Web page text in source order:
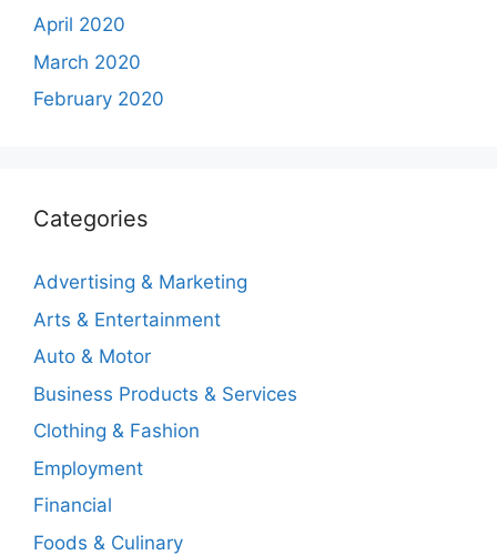
April 2020
March 2020
February 2020
Categories
Advertising & Marketing
Arts & Entertainment
Auto & Motor
Business Products & Services
Clothing & Fashion
Employment
Financial
Foods & Culinary